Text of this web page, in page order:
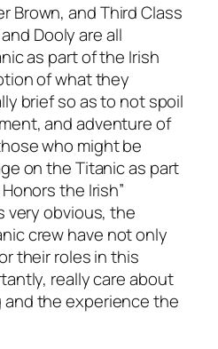
Brown, and Third Class
Dooly are all
as part of the Irish
of what they
brief so as to not spoil
and adventure of
who might be
on the Titanic as part
the Irish”
very obvious, the
crew have not only
their roles in this
really care about
the experience the